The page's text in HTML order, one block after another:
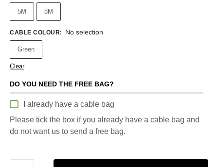
5M 8M
CABLE COLOUR: No selection
Green
Clear
DO YOU NEED THE FREE BAG?
I already have a cable bag
Please tick the box if you already have a cable bag and
do not want us to send a free bag.